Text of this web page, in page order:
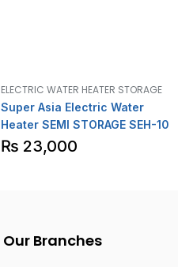
ELECTRIC WATER HEATER STORAGE
Super Asia Electric Water
Heater SEMI STORAGE SEH-10
₨ 23,000
Our Branches